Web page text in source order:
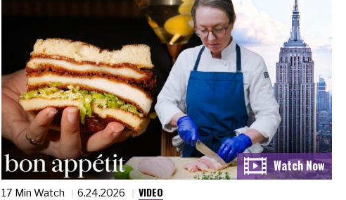
17 Min Watch 6.24.2026 VIDEO